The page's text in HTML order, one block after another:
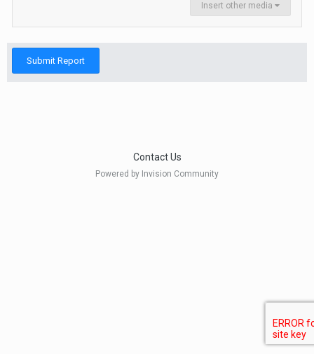
Insert other media
Submit Report
Contact Us
Powered by Invision Community